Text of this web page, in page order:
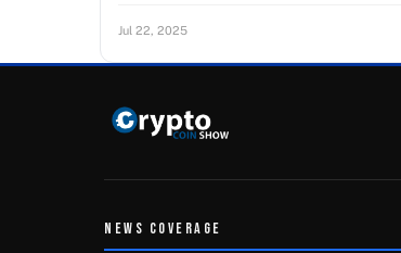
Jul 22, 2025
NEWS COVERAGE